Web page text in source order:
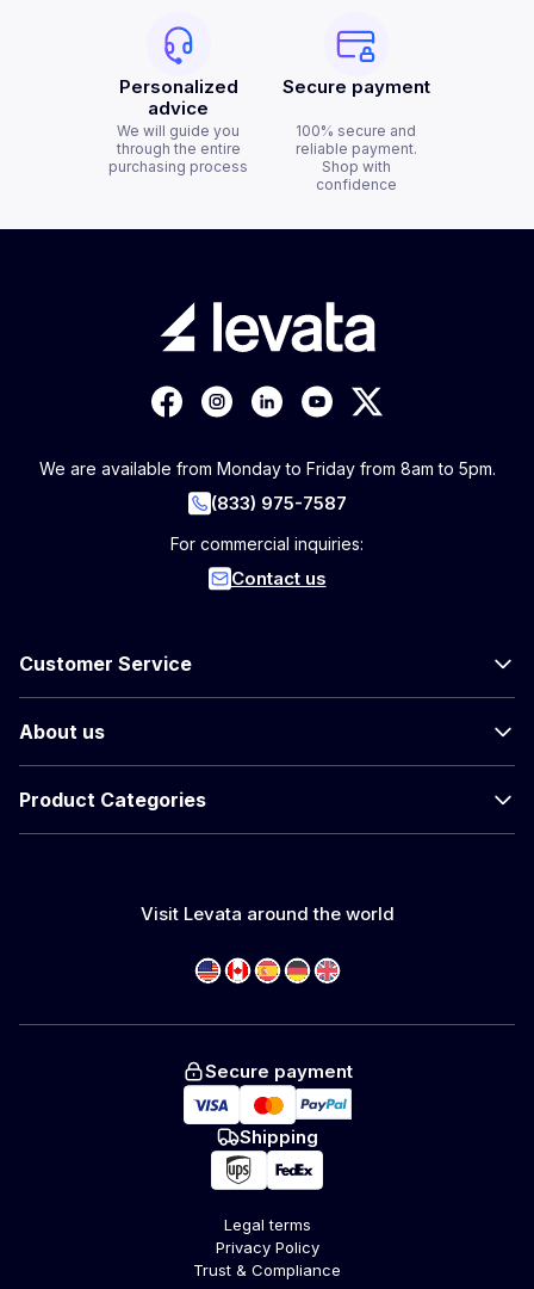
Personalized
advice
We will guide you
through the entire
purchasing process
Secure payment
100% secure and
reliable payment.
Shop with
confidence
We are available from Monday to Friday from 8am to 5pm.
(833) 975-7587
For commercial inquiries:
Contact us
Customer Service
About us
Product Categories
Visit Levata around the world
Secure payment
Shipping
Legal terms
Privacy Policy
Trust & Compliance